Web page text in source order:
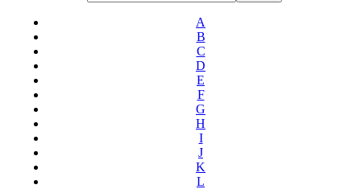
A
B
C
D
E
F
G
H
I
J
K
L